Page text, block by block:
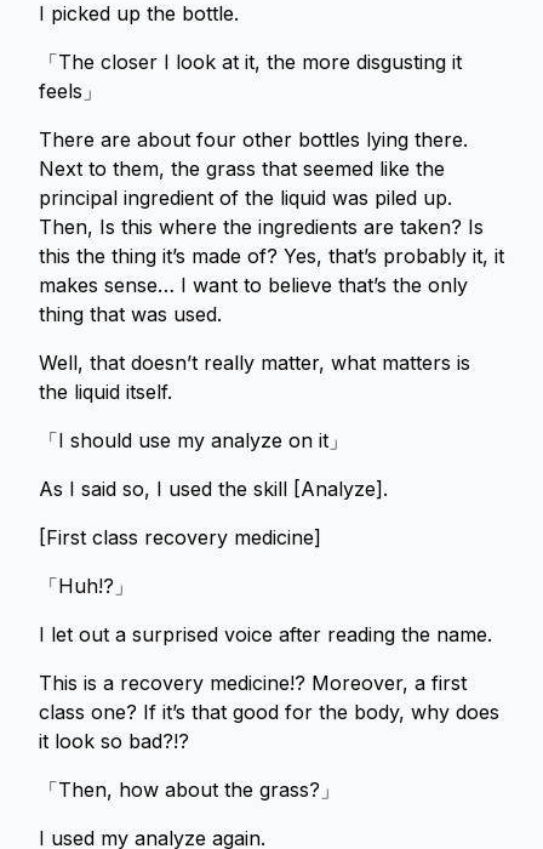
I picked up the bottle.
「The closer I look at it, the more disgusting it
feels」
There are about four other bottles lying there.
Next to them, the grass that seemed like the
principal ingredient of the liquid was piled up.
Then, Is this where the ingredients are taken? Is
this the thing it’s made of? Yes, that’s probably it, it
makes sense… I want to believe that’s the only
thing that was used.
Well, that doesn’t really matter, what matters is
the liquid itself.
「I should use my analyze on it」
As I said so, I used the skill [Analyze].
[First class recovery medicine]
「Huh!?」
I let out a surprised voice after reading the name.
This is a recovery medicine!? Moreover, a first
class one? If it’s that good for the body, why does
it look so bad?!?
「Then, how about the grass?」
I used my analyze again.